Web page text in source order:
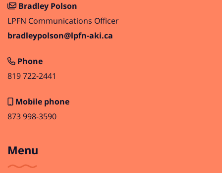
Bradley Polson
LPFN Communications Officer
bradleypolson@lpfn-aki.ca
Phone
819 722-2441
Mobile phone
873 998-3590
Menu